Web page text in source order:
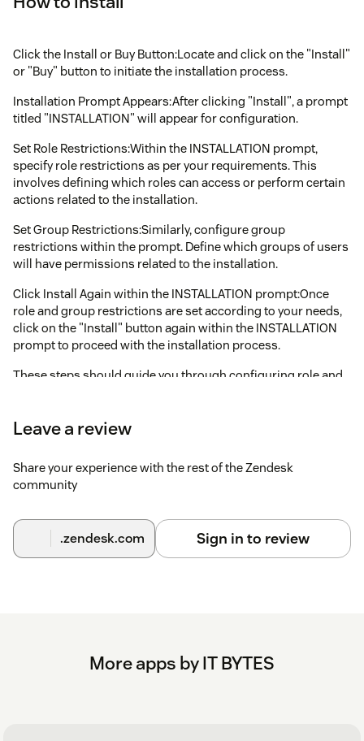
Click the Install or Buy Button:Locate and click on the "Install"
or "Buy" button to initiate the installation process.
Installation Prompt Appears:After clicking "Install", a prompt
titled "INSTALLATION" will appear for configuration.
Set Role Restrictions:Within the INSTALLATION prompt,
specify role restrictions as per your requirements. This
involves defining which roles can access or perform certain
actions related to the installation.
Set Group Restrictions:Similarly, configure group
restrictions within the prompt. Define which groups of users
will have permissions related to the installation.
Click Install Again within the INSTALLATION prompt:Once
role and group restrictions are set according to your needs,
click on the "Install" button again within the INSTALLATION
prompt to proceed with the installation process.
These steps should guide you through configuring role and
Note : Ensure that the "Block third-party cookies" is disabled
if you are using Incognito mode in browser.
Leave a review
Share your experience with the rest of the Zendesk
community
.zendesk.com Sign in to review
More apps by IT BYTES